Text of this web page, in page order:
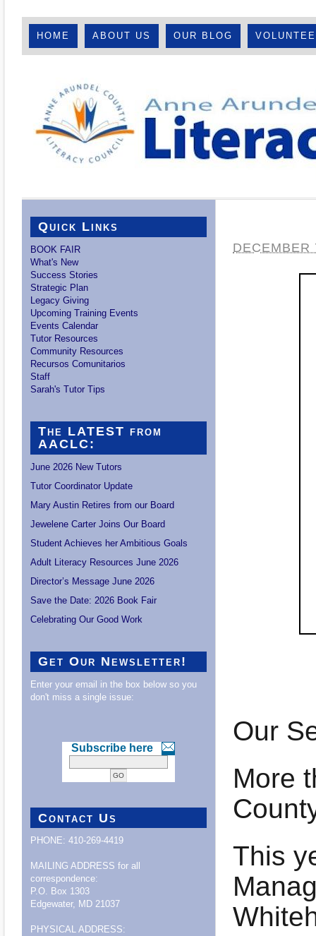
HOME ABOUT US OUR BLOG
DECEMBER
Our
More
This
Quick Links
BOOK FAIR
What's New
Success Stories
Strategic Plan
Legacy Giving
Upcoming Training Events
Events Calendar
Tutor Resources
Community Resources
Recursos Comunitarios
Staff
Sarah's Tutor Tips
The LATEST from
AACLC:
June 2026 New Tutors
Tutor Coordinator Update
Mary Austin Retires from our Board
Jewelene Carter Joins Our Board
Student Achieves her Ambitious Goals
Adult Literacy Resources June 2026
Director’s Message June 2026
Save the Date: 2026 Book Fair
Celebrating Our Good Work
Get Our Newsletter!
Enter your email in the box below so you
don't miss a single issue:
Subscribe here
Contact Us
PHONE: 410-269-4419
MAILING ADDRESS for all
correspondence:
P.O. Box 1303
Edgewater, MD 21037
PHYSICAL ADDRESS: